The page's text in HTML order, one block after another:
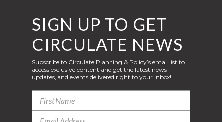
SIGN UP TO GET
CIRCULATE NEWS
Subscribe to Circulate Planning & Policy’s email list to
access exclusive content and get the latest news,
updates, and events delivered right to your inbox!